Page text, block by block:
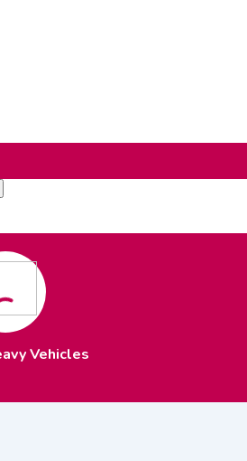
Vehicles